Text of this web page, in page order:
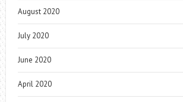
August 2020
July 2020
June 2020
April 2020